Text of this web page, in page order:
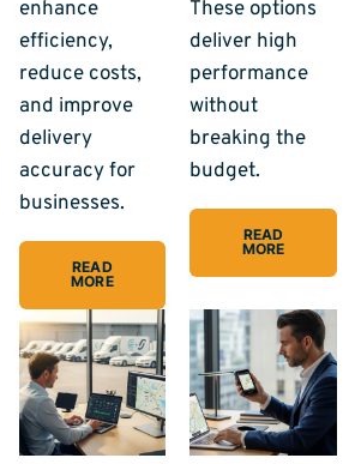
enhance
efficiency,
reduce costs,
and improve
delivery
accuracy for
businesses.
READ
MORE
These options
deliver high
performance
without
breaking the
budget.
READ
MORE